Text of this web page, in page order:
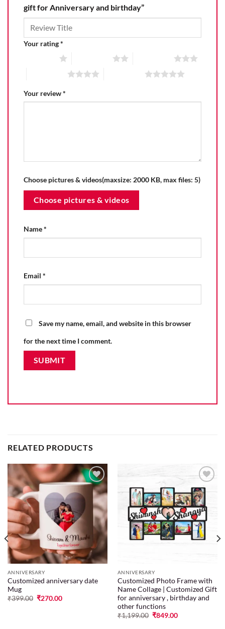
gift for Anniversary and birthday”
Your rating*
Your review*
Choose pictures & videos(maxsize: 2000 KB, max files: 5)
Choose pictures & videos
Name*
Email *
Save my name, email, and website in this browser
for the next time I comment.
RELATED PRODUCTS
Add to
wishlist
ANNIVERSARY
Customized anniversary date
Mug
₹399.00 ₹270.00
Add to
wishlist
ANNIVERSARY
Customized Photo Frame with
Name Collage | Customized Gift
for anniversary , birthday and
other functions
₹1,199.00 ₹849.00